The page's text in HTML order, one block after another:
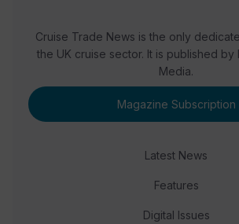
Cruise Trade News is the only
the UK cruise sector. It is published by
Media.
Magazine Subscription
Latest News
Features
Digital Issues